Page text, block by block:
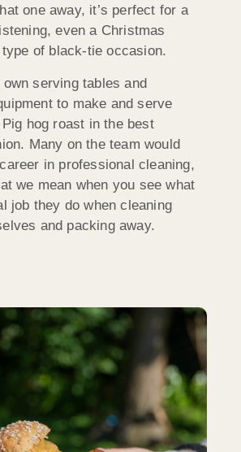
one away, it’s perfect for a
even a Christmas
of black-tie occasion.
serving tables and
to make and serve
hog roast in the best
Many on the team would
in professional cleaning,
we mean when you see what
job they do when cleaning
and packing away.